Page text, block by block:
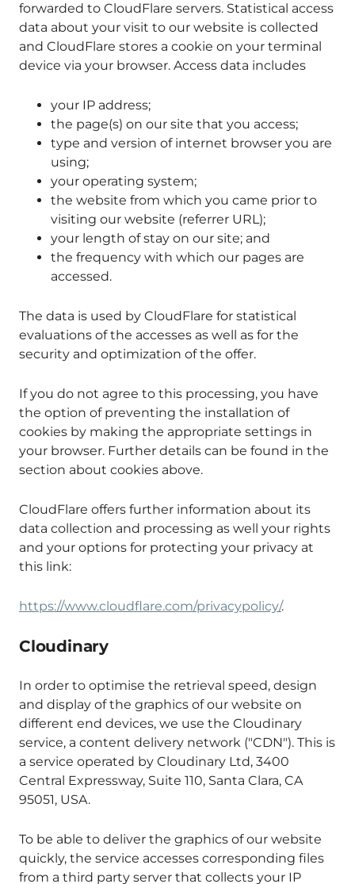
forwarded to CloudFlare servers. Statistical access
data about your visit to our website is collected
and CloudFlare stores a cookie on your terminal
device via your browser. Access data includes
your IP address;
the page(s) on our site that you access;
type and version of internet browser you are
using;
your operating system;
the website from which you came prior to
visiting our website (referrer URL);
your length of stay on our site; and
the frequency with which our pages are
accessed.
The data is used by CloudFlare for statistical
evaluations of the accesses as well as for the
security and optimization of the offer.
If you do not agree to this processing, you have
the option of preventing the installation of
cookies by making the appropriate settings in
your browser. Further details can be found in the
section about cookies above.
CloudFlare offers further information about its
data collection and processing as well your rights
and your options for protecting your privacy at
this link:
https://www.cloudflare.com/privacypolicy/.
Cloudinary
In order to optimise the retrieval speed, design
and display of the graphics of our website on
different end devices, we use the Cloudinary
service, a content delivery network ("CDN"). This is
a service operated by Cloudinary Ltd, 3400
Central Expressway, Suite 110, Santa Clara, CA
95051, USA.
To be able to deliver the graphics of our website
quickly, the service accesses corresponding files
from a third party server that collects your IP